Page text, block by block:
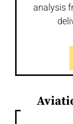
analysis